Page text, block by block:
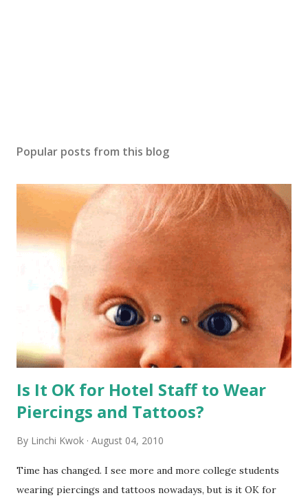
Popular posts from this blog
Is It OK for Hotel Staff to Wear
Piercings and Tattoos?
By Linchi Kwok August 04, 2010
Time has changed. I see more and more college students
wearing piercings and tattoos nowadays, but is it OK for